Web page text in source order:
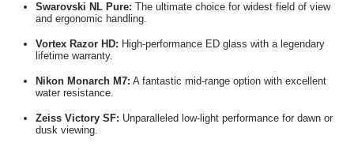
Swarovski NL Pure: The ultimate choice for widest field of view
and ergonomic handling.
Vortex Razor HD: High-performance ED glass with a legendary
lifetime warranty.
Nikon Monarch M7: A fantastic mid-range option with excellent
water resistance.
Zeiss Victory SF: Unparalleled low-light performance for dawn or
dusk viewing.